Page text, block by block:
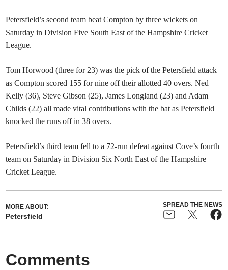
Petersfield’s second team beat Compton by three wickets on
Saturday in Division Five South East of the Hampshire Cricket
League.
Tom Horwood (three for 23) was the pick of the Petersfield attack
as Compton scored 155 for nine off their allotted 40 overs. Ned
Kelly (36), Steve Gibson (25), James Longland (23) and Adam
Childs (22) all made vital contributions with the bat as Petersfield
knocked the runs off in 38 overs.
Petersfield’s third team fell to a 72-run defeat against Cove’s fourth
team on Saturday in Division Six North East of the Hampshire
Cricket League.
MORE ABOUT:
Petersfield
SPREAD THE NEWS
Comments